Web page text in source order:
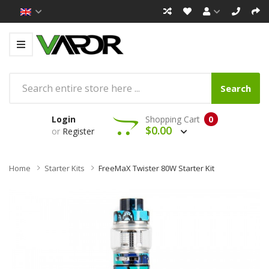
Search
Login
or Register
0
Shopping Cart
$0.00
Home Starter Kits FreeMaX Twister 80W Starter Kit